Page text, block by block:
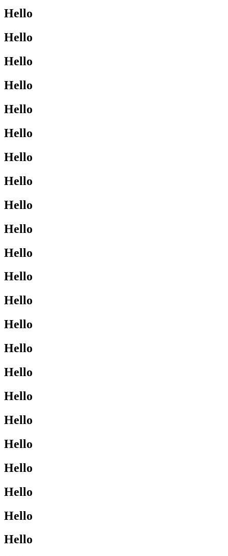
Hello
Hello
Hello
Hello
Hello
Hello
Hello
Hello
Hello
Hello
Hello
Hello
Hello
Hello
Hello
Hello
Hello
Hello
Hello
Hello
Hello
Hello
Hello